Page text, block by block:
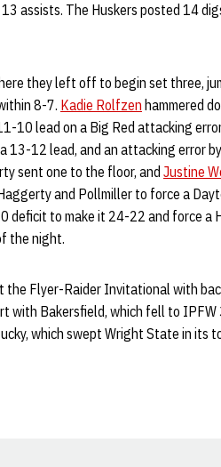
13 assists. The Huskers posted 14
they left off to begin set three,
8-7. Kadie Rolfzen hammered
10 lead on a Big Red attacking
13-12 lead, and an attacking error
sent one to the floor, and Justine
and Pollmiller to force a
deficit to make it 24-22 and force a
the night.
the Flyer-Raider Invitational with
with Bakersfield, which fell to IPFW
which swept Wright State in its